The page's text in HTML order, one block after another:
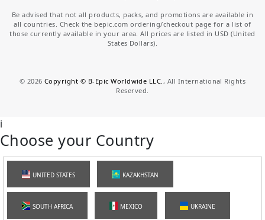
Be advised that not all products, packs, and promotions are available in
all countries. Check the bepic.com ordering/checkout page for a list of
those currently available in your area. All prices are listed in USD (United
States Dollars).
© 2026 Copyright © B-Epic Worldwide LLC. , All International Rights
Reserved.
i
Choose your Country
UNITED STATES KAZAKHSTAN
SOUTH AFRICA MEXICO UKRAINE